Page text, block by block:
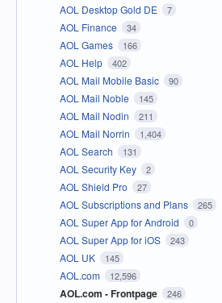
AOL Desktop Gold DE 7
AOL Finance 34
AOL Games 166
AOL Help 402
AOL Mail Mobile Basic 90
AOL Mail Noble 145
AOL Mail Nodin 211
AOL Mail Norrin 1,404
AOL Search 131
AOL Security Key 2
AOL Shield Pro 27
AOL Subscriptions and Plans 265
AOL Super App for Android 0
AOL Super App for iOS 243
AOL UK 145
AOL.com 12,596
AOL.com - Frontpage 246